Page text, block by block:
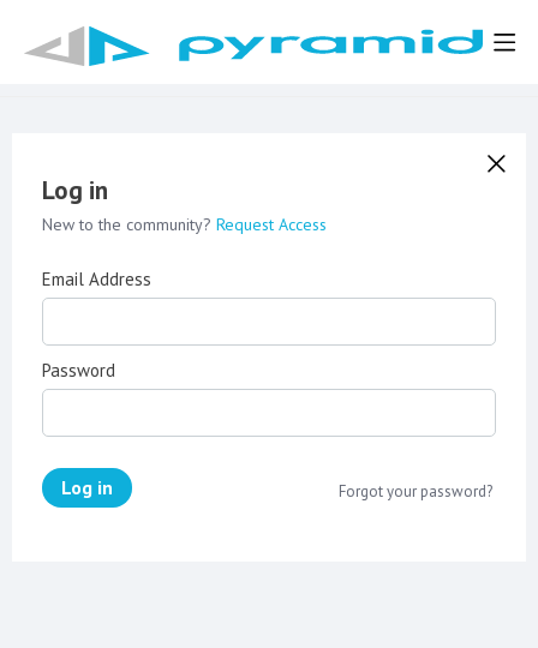
Log in
New to the community? Request Access
Email Address
Password
Log in Forgot your password?